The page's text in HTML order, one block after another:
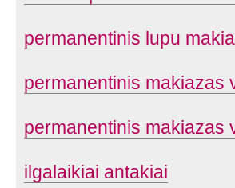
permanentinis lupu
permanentinis makiazas
permanentinis makiazas
ilgalaikiai antakiai